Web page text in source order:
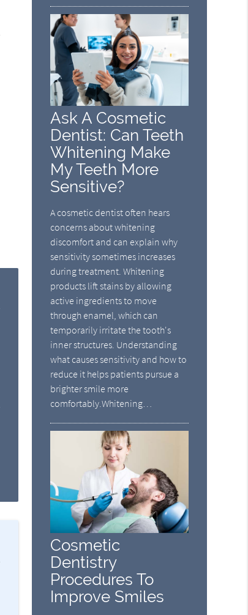
Ask A Cosmetic
Dentist: Can Teeth
Whitening Make
My Teeth More
Sensitive?
A cosmetic dentist often hears
concerns about whitening
discomfort and can explain why
sensitivity sometimes increases
during treatment. Whitening
products lift stains by allowing
active ingredients to move
through enamel, which can
temporarily irritate the tooth's
inner structures. Understanding
what causes sensitivity and how to
reduce it helps patients pursue a
brighter smile more
comfortably.Whitening…
Cosmetic
Dentistry
Procedures To
Improve Smiles